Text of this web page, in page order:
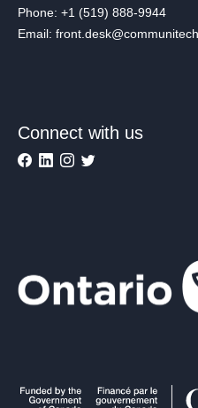
Phone: +1 (519) 888-9944
Email:
Connect with us